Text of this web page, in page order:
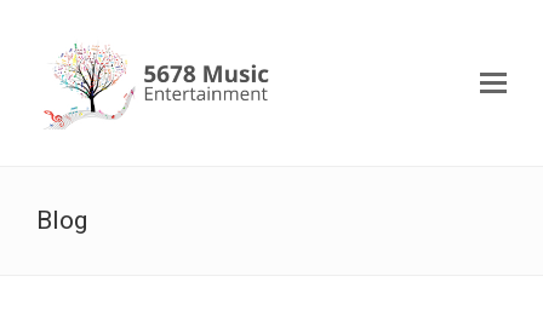
Blog